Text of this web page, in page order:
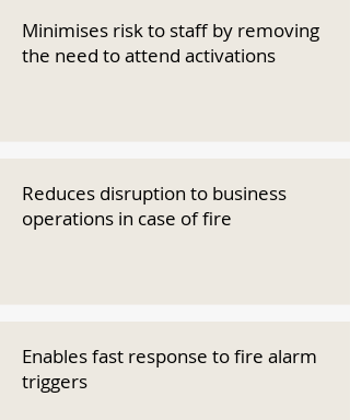
Minimises risk to staff by removing
the need to attend activations
Reduces disruption to business
operations in case of fire
Enables fast response to fire alarm
triggers